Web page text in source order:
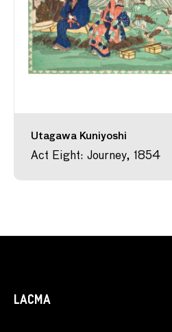
Utagawa Kuniyoshi
Act Eight: Journey, 1854
LACMA